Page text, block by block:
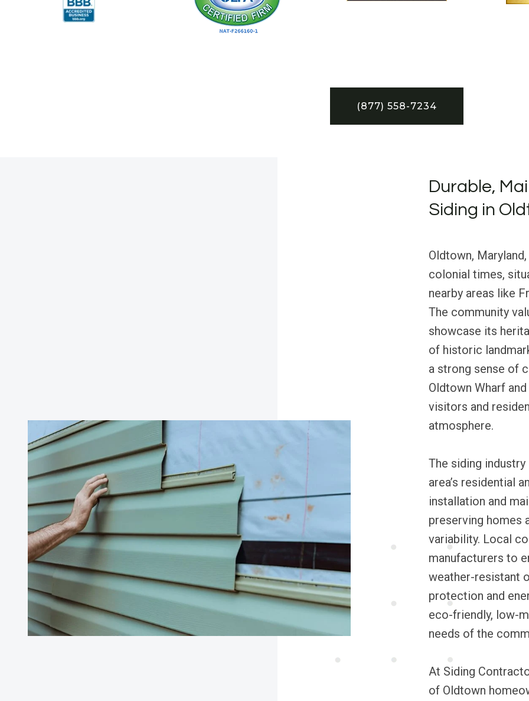
(877) 558-7234
Durable,
Siding in
Oldtown,
colonial times,
nearby areas like
The community
showcase its
of historic
a strong sense of
Oldtown Wharf
visitors and
atmosphere.
The siding
area’s residential
installation and
preserving homes
variability. Local
manufacturers to
weather-resistant
protection and
eco-friendly, low-
needs of the
At Siding
of Oldtown